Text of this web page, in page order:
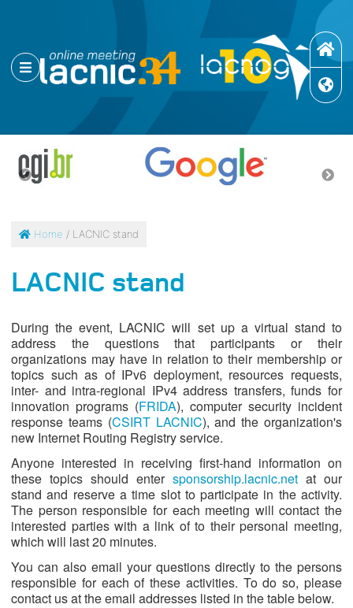
Home / LACNIC stand
LACNIC stand
During the event, LACNIC will set up a virtual stand to
address the questions that participants or their
organizations may have in relation to their membership or
topics such as of IPv6 deployment, resources requests,
inter- and intra-regional IPv4 address transfers, funds for
innovation programs (FRIDA), computer security incident
response teams (CSIRT LACNIC), and the organization's
new Internet Routing Registry service.
Anyone interested in receiving first-hand information on
these topics should enter sponsorship.lacnic.net at our
stand and reserve a time slot to participate in the activity.
The person responsible for each meeting will contact the
interested parties with a link of to their personal meeting,
which will last 20 minutes.
You can also email your questions directly to the persons
responsible for each of these activities. To do so, please
contact us at the email addresses listed in the table below.